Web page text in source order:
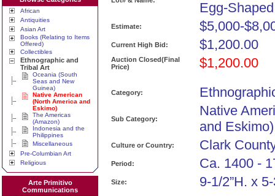
African
Antiquities
Asian Art
Books (Relating to Items
Offered)
Collectibles
Ethnographic and
Tribal Art
Oceania (South
Seas and New
Guinea)
Native American
(North America and
Eskimo)
The Americas
(Amazon)
Indonesia and the
Philippines
Miscellaneous
Pre-Columbian Art
Religious
Arte Primitivo
Communications
Egg-
Estimate: $5,000-
Current High Bid: $1,200.00
Auction Closed(Final
Price)
$1,200.00
Category:
Sub Category:
Native
and Eskimo)
Culture or Country: Clark
Period: Ca. 1400 -
Size: 9-1/2”H. x